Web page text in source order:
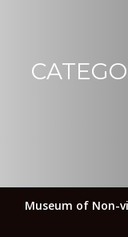
Museum of Non-